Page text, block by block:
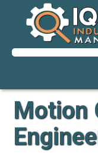
Motion